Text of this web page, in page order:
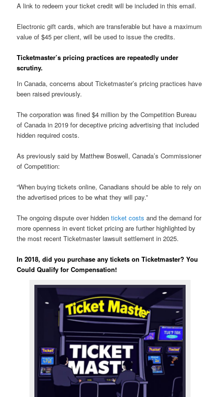
A link to redeem your ticket credit will be included in this email.
Electronic gift cards, which are transferable but have a maximum
value of $45 per client, will be used to issue the credits.
Ticketmaster’s pricing practices are repeatedly under
scrutiny.
In Canada, concerns about Ticketmaster’s pricing practices have
been raised previously.
The corporation was fined $4 million by the Competition Bureau
of Canada in 2019 for deceptive pricing advertising that included
hidden required costs.
As previously said by Matthew Boswell, Canada’s Commissioner
of Competition:
“When buying tickets online, Canadians should be able to rely on
the advertised prices to be what they will pay.”
The ongoing dispute over hiddenticket costs and the demand for
more openness in event ticket pricing are further highlighted by
the most recent Ticketmaster lawsuit settlement in 2025.
In 2018, did you purchase any tickets on Ticketmaster? You
Could Qualify for Compensation!